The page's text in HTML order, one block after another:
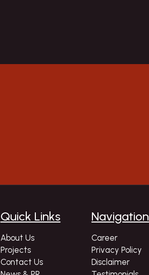
Quick Links
About Us
Projects
Contact Us
Navigation
Career
Privacy Policy
Disclaimer